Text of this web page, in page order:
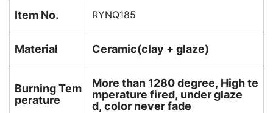
Item No. RYNQ185
Material Ceramic(clay + glaze)
Burning Tem
perature
More than 1280 degree, High te
mperature fired, under glaze
d, color never fade